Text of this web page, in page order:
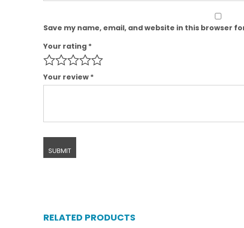
Save my name, email, and website in this browser
Your rating *
Your review *
RELATED PRODUCTS